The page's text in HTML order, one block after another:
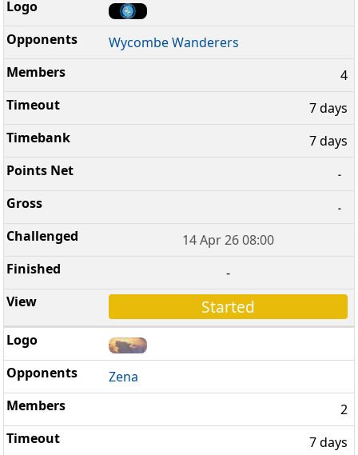
Wycombe Wanderers
4
7 days
7 days
-
-
14 Apr 26 08:00
-
Started
Zena
2
7 days